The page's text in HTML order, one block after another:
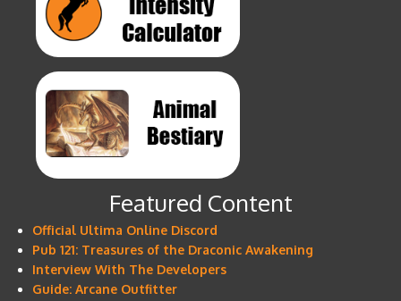
Featured Content
Official Ultima Online Discord
Pub 121: Treasures of the Draconic Awakening
Interview With The Developers
Guide: Arcane Outfitter